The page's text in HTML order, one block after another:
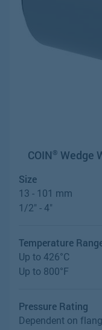
COIN ® Wedge
Size
13 - 101 mm
1/2" - 4"
Temperature
Up to 426°C
Up to 800°F
Pressure Rating
Dependent on